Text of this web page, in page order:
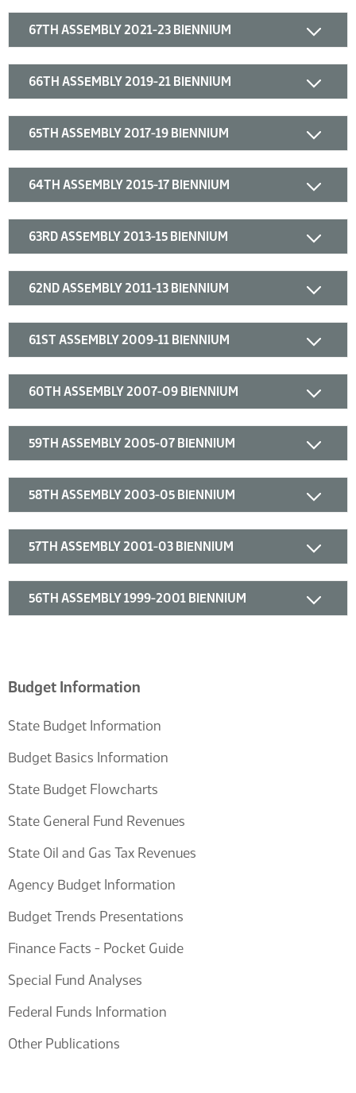
Budget Information
State Budget Information
Budget Basics Information
State Budget Flowcharts
State General Fund Revenues
State Oil and Gas Tax Revenues
Agency Budget Information
Budget Trends Presentations
Finance Facts - Pocket Guide
Special Fund Analyses
Federal Funds Information
Other Publications
67TH ASSEMBLY 2021-23 BIENNIUM
66TH ASSEMBLY 2019-21 BIENNIUM
65TH ASSEMBLY 2017-19 BIENNIUM
64TH ASSEMBLY 2015-17 BIENNIUM
63RD ASSEMBLY 2013-15 BIENNIUM
62ND ASSEMBLY 2011-13 BIENNIUM
61ST ASSEMBLY 2009-11 BIENNIUM
60TH ASSEMBLY 2007-09 BIENNIUM
59TH ASSEMBLY 2005-07 BIENNIUM
58TH ASSEMBLY 2003-05 BIENNIUM
57TH ASSEMBLY 2001-03 BIENNIUM
56TH ASSEMBLY 1999-2001 BIENNIUM